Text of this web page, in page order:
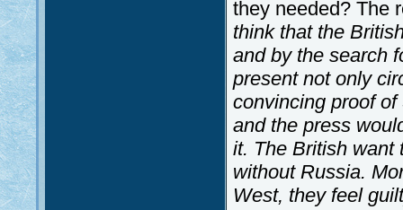
they needed? The
think that the
and by the search
present not only
convincing proof
and the press
it. The British want
without Russia.
West, they feel